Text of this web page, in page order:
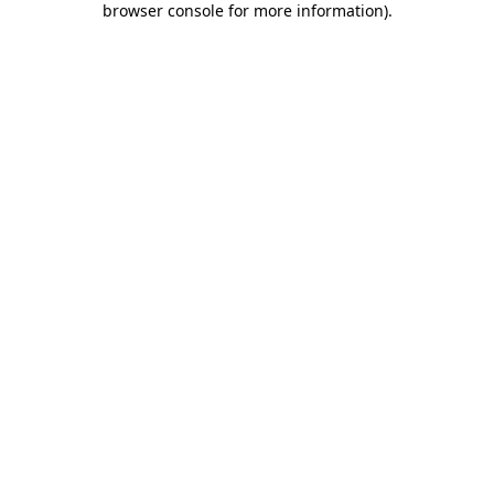
browser console for more information).